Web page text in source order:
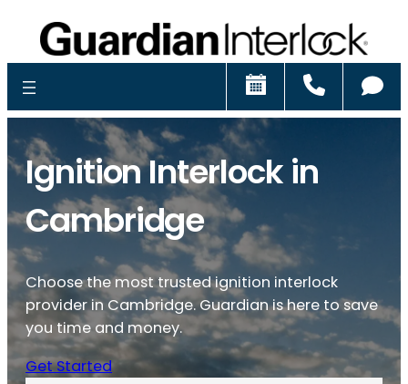
Schedule
Ignition Interlock in
Cambridge
Choose the most trusted ignition interlock
provider in Cambridge. Guardian is here to save
you time and money.
Get Started